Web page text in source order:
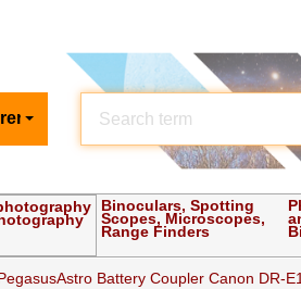
Binoculars, Spotting
Scopes, Microscopes,
Range Finders
Battery Coupler Canon DR-